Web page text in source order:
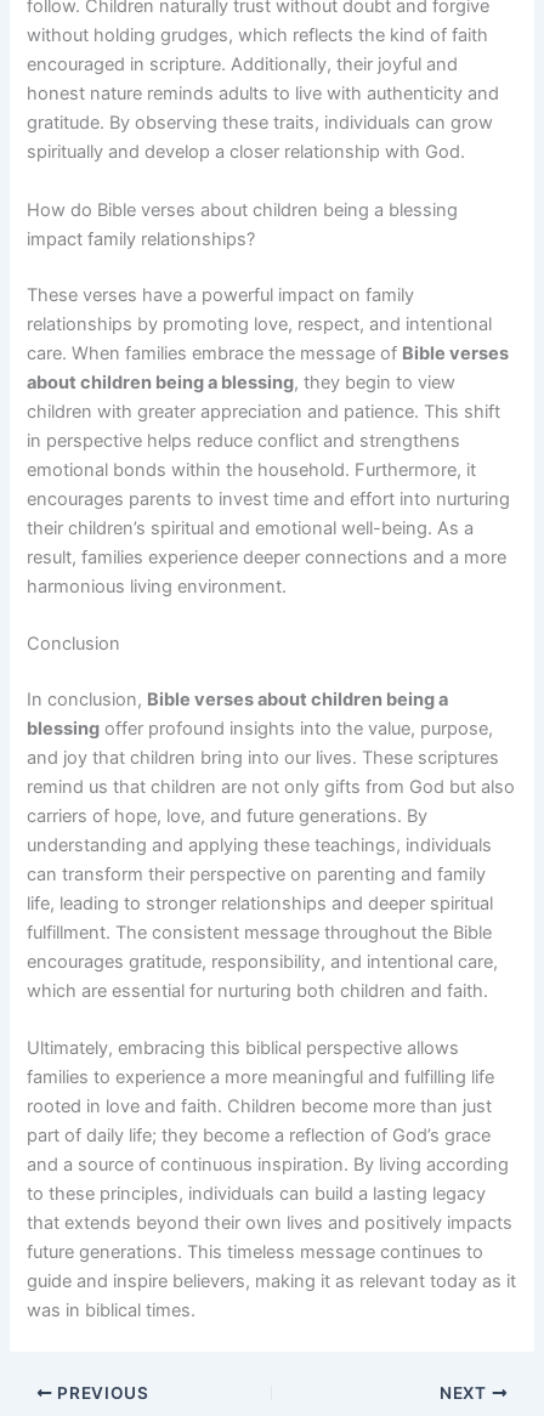
follow. Children naturally trust without doubt and forgive
without holding grudges, which reflects the kind of faith
encouraged in scripture. Additionally, their joyful and
honest nature reminds adults to live with authenticity and
gratitude. By observing these traits, individuals can grow
spiritually and develop a closer relationship with God.
How do Bible verses about children being a blessing
impact family relationships?
These verses have a powerful impact on family
relationships by promoting love, respect, and intentional
care. When families embrace the message of Bible verses
about children being a blessing, they begin to view
children with greater appreciation and patience. This shift
in perspective helps reduce conflict and strengthens
emotional bonds within the household. Furthermore, it
encourages parents to invest time and effort into nurturing
their children’s spiritual and emotional well-being. As a
result, families experience deeper connections and a more
harmonious living environment.
Conclusion
In conclusion, Bible verses about children being a
blessing offer profound insights into the value, purpose,
and joy that children bring into our lives. These scriptures
remind us that children are not only gifts from God but also
carriers of hope, love, and future generations. By
understanding and applying these teachings, individuals
can transform their perspective on parenting and family
life, leading to stronger relationships and deeper spiritual
fulfillment. The consistent message throughout the Bible
encourages gratitude, responsibility, and intentional care,
which are essential for nurturing both children and faith.
Ultimately, embracing this biblical perspective allows
families to experience a more meaningful and fulfilling life
rooted in love and faith. Children become more than just
part of daily life; they become a reflection of God’s grace
and a source of continuous inspiration. By living according
to these principles, individuals can build a lasting legacy
that extends beyond their own lives and positively impacts
future generations. This timeless message continues to
guide and inspire believers, making it as relevant today as it
was in biblical times.
PREVIOUS NEXT